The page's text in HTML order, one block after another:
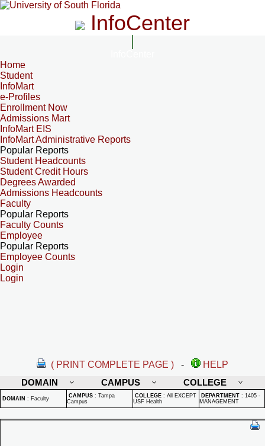
InfoCenter
Home
Student
InfoMart
e-Profiles
Enrollment Now
Admissions Mart
InfoMart EIS
InfoMart Administrative Reports
Popular Reports
Student Headcounts
Student Credit Hours
Degrees Awarded
Admissions Headcounts
Faculty
Popular Reports
Faculty Counts
Employee
Popular Reports
Employee Counts
Login
Login
( PRINT COMPLETE PAGE ) -
HELP
DOMAIN
CAMPUS COLLEGE
DOMAIN : Faculty CAMPUS : Tampa
Campus
COLLEGE : All EXCEPT
USF Health
DEPARTMENT : 1405 -
MANAGEMENT